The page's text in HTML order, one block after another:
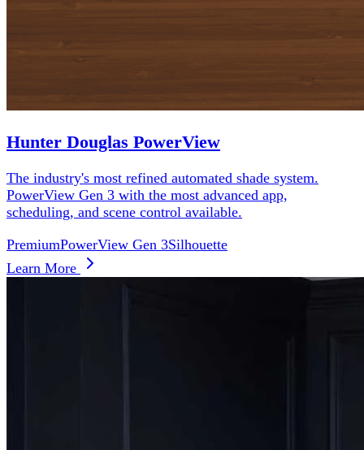
Hunter Douglas PowerView
The industry's most refined automated shade system.
PowerView Gen 3 with the most advanced app,
scheduling, and scene control available.
PremiumPowerView Gen 3Silhouette
Learn More